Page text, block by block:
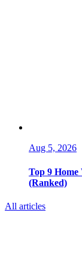
Aug 5, 2026
Top 9
(Ranked)
All articles